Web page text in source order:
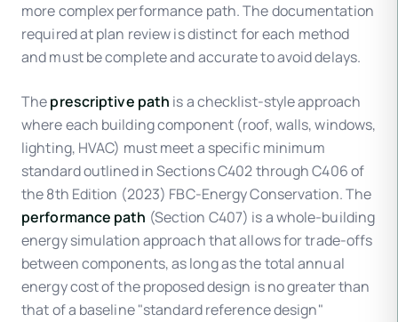
more complex performance path. The documentation
required at plan review is distinct for each method
and must be complete and accurate to avoid delays.
Theprescriptive path is a checklist-style approach
where each building component (roof, walls, windows,
lighting, HVAC) must meet a specific minimum
standard outlined in Sections C402 through C406 of
the 8th Edition (2023) FBC-Energy Conservation. The
performance path (Section C407) is a whole-building
energy simulation approach that allows for trade-offs
between components, as long as the total annual
energy cost of the proposed design is no greater than
that of a baseline "standard reference design"